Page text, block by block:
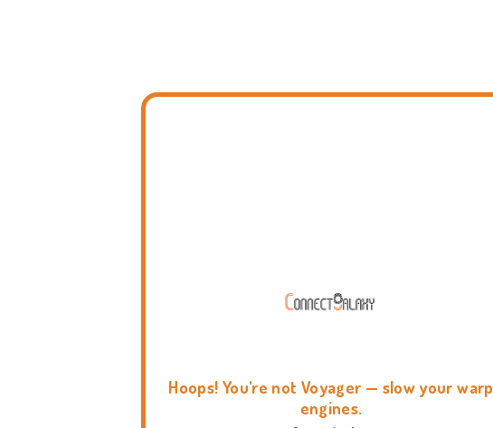
Hoops! You're not Voyager — slow your warp
engines.